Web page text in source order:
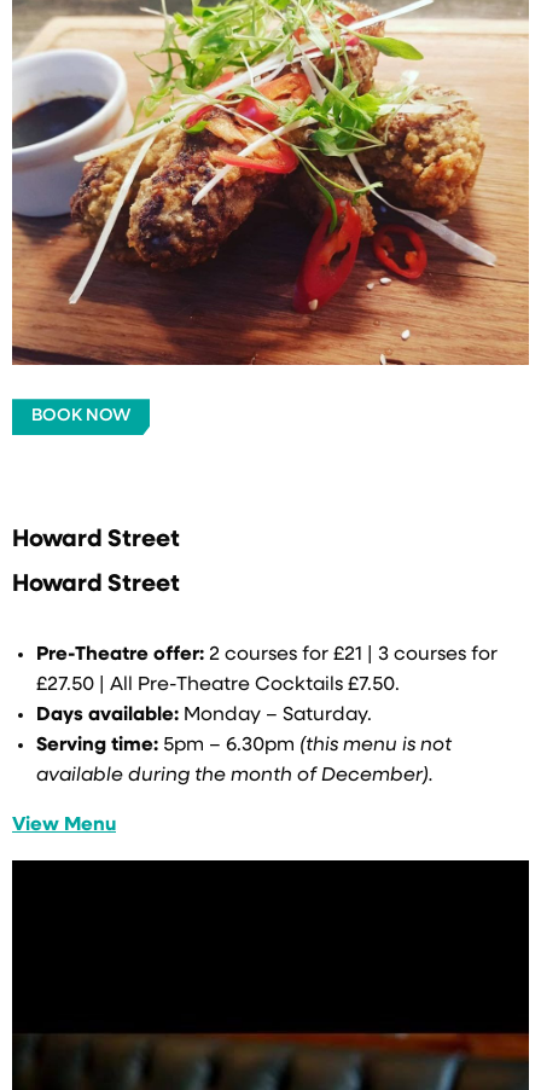
BOOK NOW
Howard Street
Howard Street
Pre-Theatre offer: 2 courses for £21 | 3 courses for
£27.50 | All Pre-Theatre Cocktails £7.50.
Days available: Monday – Saturday.
Serving time: 5pm – 6.30pm (this menu is not
available during the month of December).
View Menu